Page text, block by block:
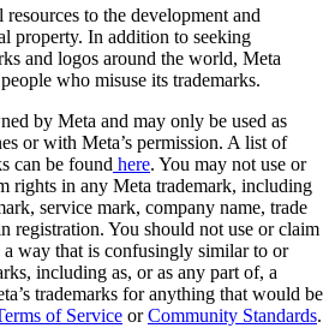
resources to the development and
property. In addition to seeking
and logos around the world, Meta
who misuse its trademarks.
by Meta and may only be used as
or with Meta’s permission. A list of
can be found here. You may not use or
rights in any Meta trademark, including
service mark, company name, trade
registration. You should not use or claim
way that is confusingly similar to or
including as, or as any part of, a
trademarks for anything that would be
of Service orCommunity Standards.